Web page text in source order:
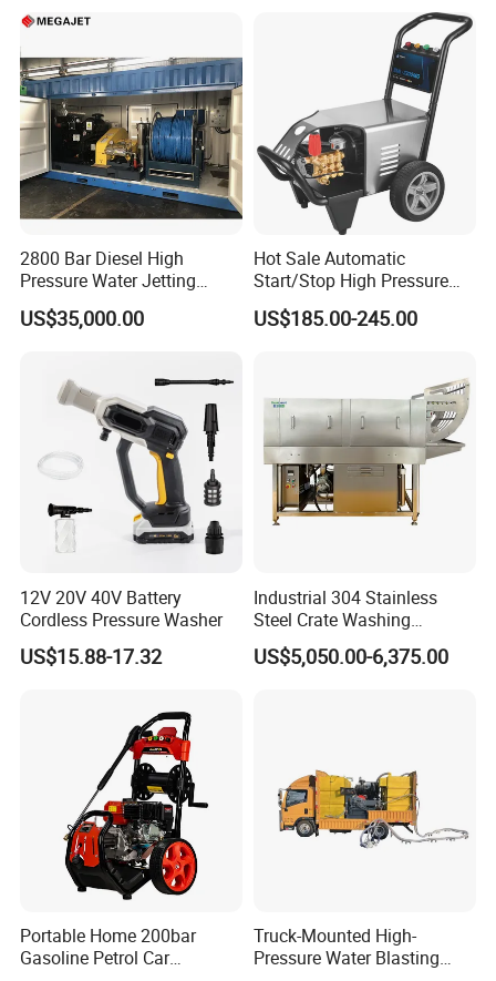
Company Profile
2800 Bar Diesel High
Pressure Water Jetting
Pump
US$35,000.00
Hot Sale Automatic
Start/Stop High Pressure
Electric Portable Car Washer
Cleaning Machine
US$185.00-245.00
12V 20V 40V Battery
Cordless Pressure Washer
US$15.88-17.32
Industrial 304 Stainless
Steel Crate Washing
Machine for Slaughter
House
US$5,050.00-6,375.00
Portable Home 200bar
Gasoline Petrol Car
Truck-Mounted High-
Pressure Water Blasting